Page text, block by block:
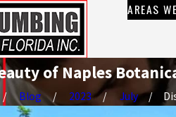
AREAS
of Naples
Blog 2023 July